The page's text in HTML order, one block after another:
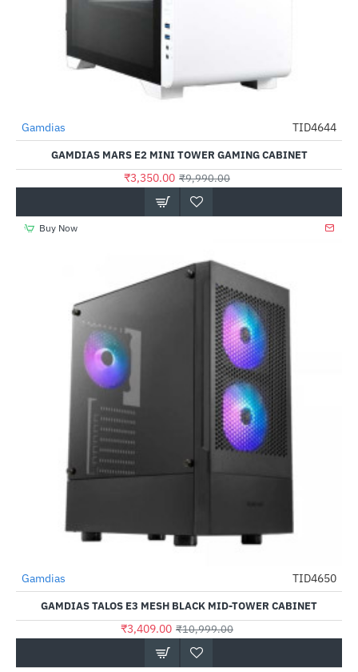
-66%
Gamdias TID4644
GAMDIAS MARS E2 MINI TOWER GAMING CABINET
₹3,350.00 ₹9,990.00
Buy Now
-69%
Gamdias TID4650
GAMDIAS TALOS E3 MESH BLACK MID-TOWER CABINET
₹3,409.00 ₹10,999.00